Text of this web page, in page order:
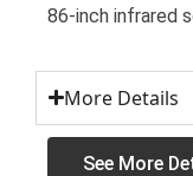
86-inch infrared
More Details
See More